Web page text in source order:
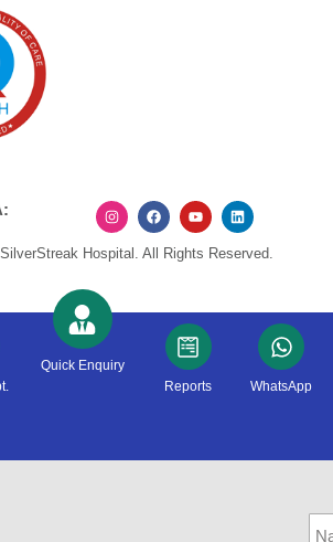
Hospital. All Rights Reserved.
Quick Enquiry
Reports
WhatsApp